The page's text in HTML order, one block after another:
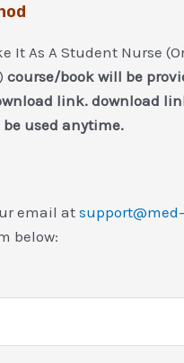
It As A Student Nurse
course/book will be
link. download
used anytime.
email at
below: